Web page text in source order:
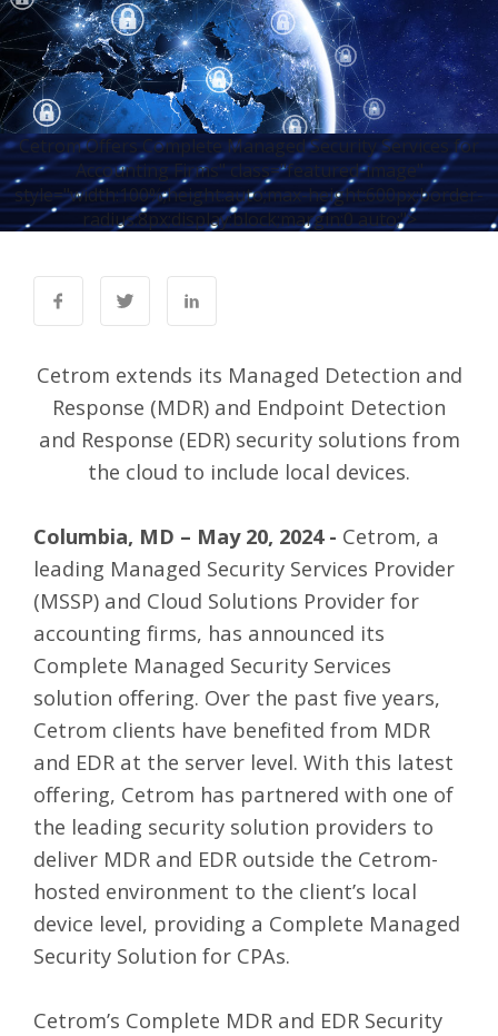
Cetrom Offers Complete Managed Security Services for
Accounting Firms" class="featured-image"
style="width:100%;height:auto;max-height:600px;border-
radius:8px;display:block;margin:0 auto;">
Cetrom extends its Managed Detection and
Response (MDR) and Endpoint Detection
and Response (EDR) security solutions from
the cloud to include local devices.
Columbia, MD – May 20, 2024 - Cetrom, a
leading Managed Security Services Provider
(MSSP) and Cloud Solutions Provider for
accounting firms, has announced its
Complete Managed Security Services
solution offering. Over the past five years,
Cetrom clients have benefited from MDR
and EDR at the server level. With this latest
offering, Cetrom has partnered with one of
the leading security solution providers to
deliver MDR and EDR outside the Cetrom-
hosted environment to the client’s local
device level, providing a Complete Managed
Security Solution for CPAs.
Cetrom’s Complete MDR and EDR Security